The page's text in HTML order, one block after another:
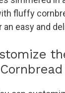
fluffy
an easy and